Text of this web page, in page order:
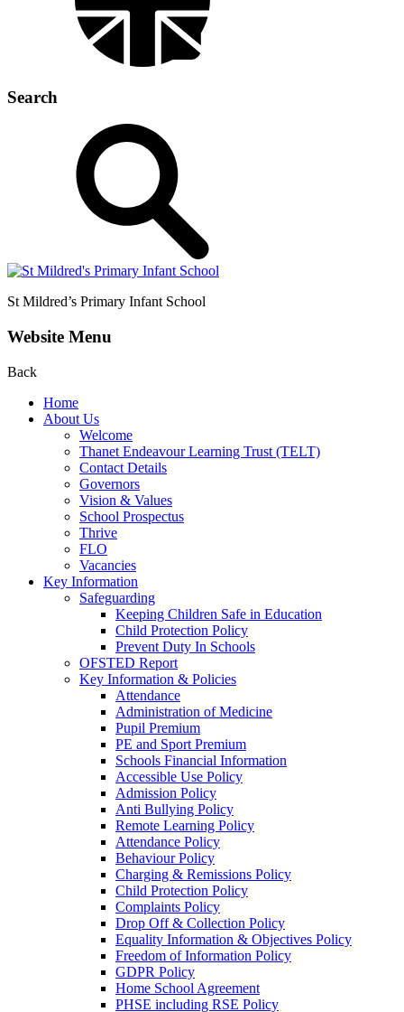
Search
St Mildred’s Primary Infant School
Website Menu
Back
Home
About Us
Welcome
Thanet Endeavour Learning Trust (TELT)
Contact Details
Governors
Vision & Values
School Prospectus
Thrive
FLO
Vacancies
Key Information
Safeguarding
Keeping Children Safe in Education
Child Protection Policy
Prevent Duty In Schools
OFSTED Report
Key Information & Policies
Attendance
Administration of Medicine
Pupil Premium
PE and Sport Premium
Schools Financial Information
Accessible Use Policy
Admission Policy
Anti Bullying Policy
Remote Learning Policy
Attendance Policy
Behaviour Policy
Charging & Remissions Policy
Child Protection Policy
Complaints Policy
Drop Off & Collection Policy
Equality Information & Objectives Policy
Freedom of Information Policy
GDPR Policy
Home School Agreement
PHSE including RSE Policy